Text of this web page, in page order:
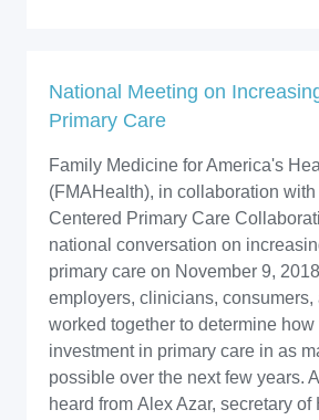
National Meeting on
Primary Care
Family Medicine for America's
(FMAHealth), in collaboration
Centered Primary Care
national conversation on
primary care on November 9,
employers, clinicians,
worked together to determine
investment in primary care in as
possible over the next few years.
heard from Alex Azar, secretary of